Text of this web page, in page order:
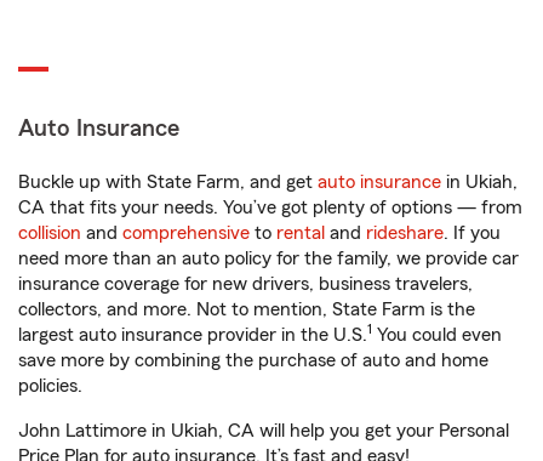
Auto Insurance
Buckle up with State Farm, and get auto insurance in Ukiah,
CA that fits your needs. You’ve got plenty of options — from
collision and comprehensive to rental and rideshare. If you
need more than an auto policy for the family, we provide car
insurance coverage for new drivers, business travelers,
collectors, and more. Not to mention, State Farm is the
largest auto insurance provider in the U.S.1 You could even
save more by combining the purchase of auto and home
policies.
John Lattimore in Ukiah, CA will help you get your Personal
Price Plan for auto insurance. It’s fast and easy!